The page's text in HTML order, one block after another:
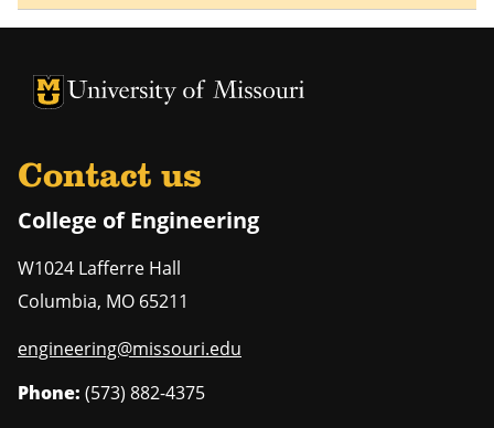
University of Missouri Homepage
University of Missouri Homepage
Contact us
College of Engineering
W1024 Lafferre Hall
Columbia, MO 65211
engineering@missouri.edu
Phone: (573) 882-4375